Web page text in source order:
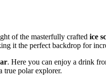
of the masterfully crafted ice
it the perfect backdrop for
. Here you can enjoy a drink
true polar explorer.